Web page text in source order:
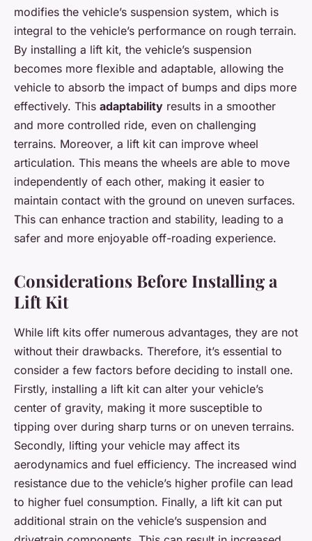
modifies the vehicle’s suspension system, which is
integral to the vehicle’s performance on rough terrain.
By installing a lift kit, the vehicle’s suspension
becomes more flexible and adaptable, allowing the
vehicle to absorb the impact of bumps and dips more
effectively. This adaptability results in a smoother
and more controlled ride, even on challenging
terrains. Moreover, a lift kit can improve wheel
articulation. This means the wheels are able to move
independently of each other, making it easier to
maintain contact with the ground on uneven surfaces.
This can enhance traction and stability, leading to a
safer and more enjoyable off-roading experience.
Considerations Before Installing a
Lift Kit
While lift kits offer numerous advantages, they are not
without their drawbacks. Therefore, it’s essential to
consider a few factors before deciding to install one.
Firstly, installing a lift kit can alter your vehicle’s
center of gravity, making it more susceptible to
tipping over during sharp turns or on uneven terrains.
Secondly, lifting your vehicle may affect its
aerodynamics and fuel efficiency. The increased wind
resistance due to the vehicle’s higher profile can lead
to higher fuel consumption. Finally, a lift kit can put
additional strain on the vehicle’s suspension and